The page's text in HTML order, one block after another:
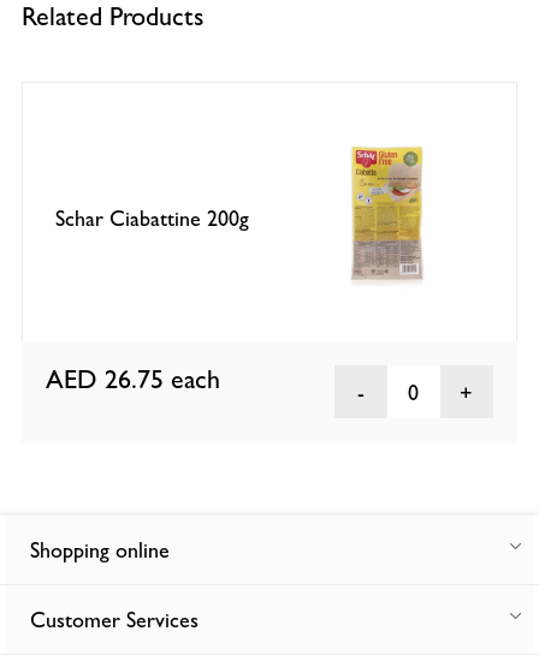
Related Products
Schar Ciabattine 200g
AED 26.75 each 0
Shopping online
Customer Services